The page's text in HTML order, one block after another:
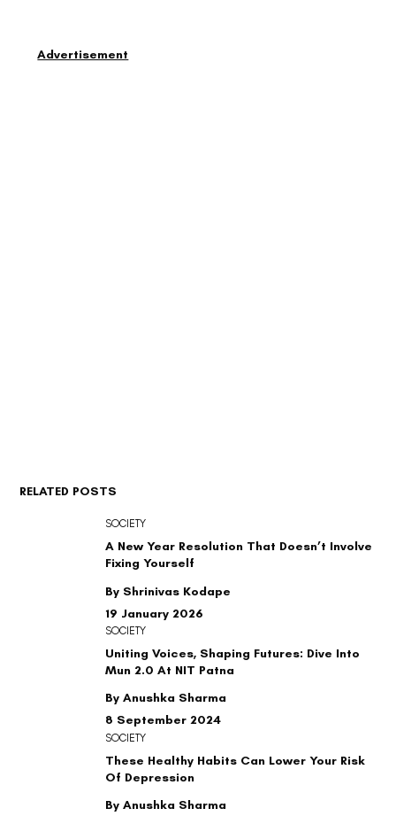
Advertisement
By Shrinivas Kodape
A New Year Resolution That Doesn’t Involve
Fixing Yourself
19 January 2026
SOCIETY
By Anushka Sharma
Uniting Voices, Shaping Futures: Dive Into
Mun 2.0 At NIT Patna
8 September 2024
SOCIETY
By Anushka Sharma
These Healthy Habits Can Lower Your Risk
Of Depression
SOCIETY
RELATED POSTS